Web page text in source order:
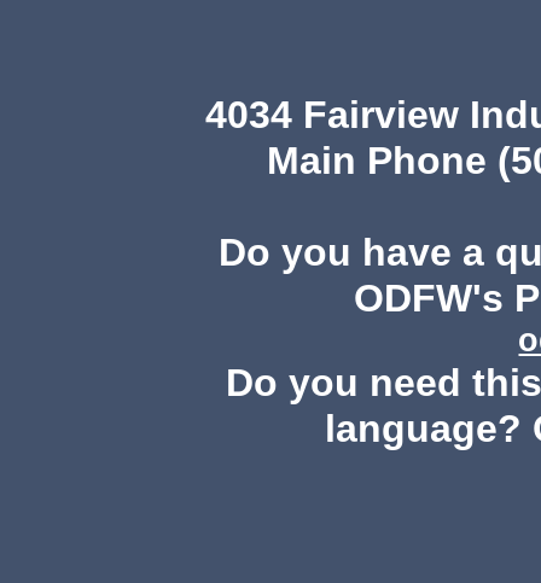
4034 Fairview
Main Phone
Do you have a
ODFW's
Do you need
language?